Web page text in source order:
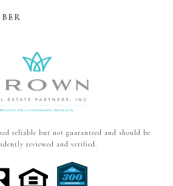
reliable but not guaranteed and should be
reviewed and verified.